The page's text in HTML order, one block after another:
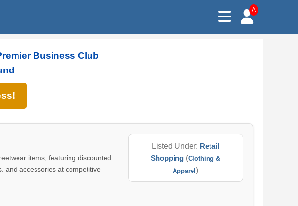
A
Business Club
items, featuring discounted
and accessories at competitive
Listed Under: Retail
Shopping (Clothing &
Apparel )